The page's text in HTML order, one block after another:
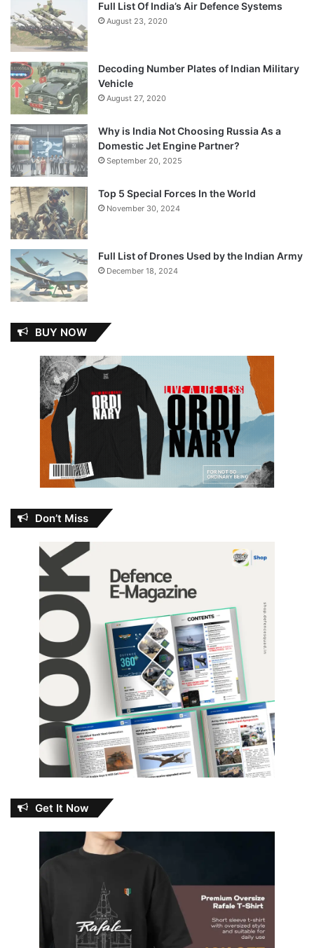
Full List Of India’s Air Defence Systems
August 23, 2020
Decoding Number Plates of Indian Military
Vehicle
August 27, 2020
Why is India Not Choosing Russia As a
Domestic Jet Engine Partner?
September 20, 2025
Top 5 Special Forces In the World
November 30, 2024
Full List of Drones Used by the Indian Army
December 18, 2024
BUY NOW
Don’t Miss
Get It Now